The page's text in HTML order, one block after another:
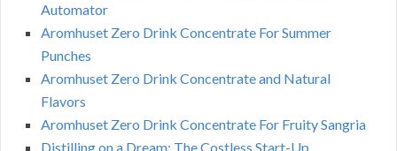
Automator
Aromhuset Zero Drink Concentrate For Summer
Punches
Aromhuset Zero Drink Concentrate and Natural
Flavors
Aromhuset Zero Drink Concentrate For Fruity Sangria
Distilling on a Dream: The Costless Start-Up